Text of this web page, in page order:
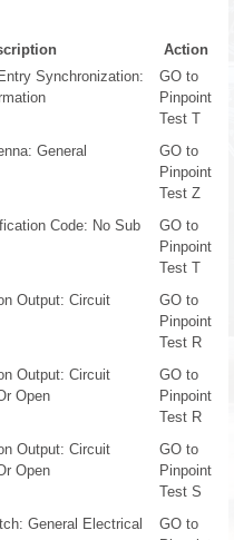
Action
Synchronization:
GO to
Pinpoint
Test T
General
GO to
Pinpoint
Test Z
Code: No Sub
GO to
Pinpoint
Test T
Output: Circuit
GO to
Pinpoint
Test R
Output: Circuit
Open
GO to
Pinpoint
Test R
Output: Circuit
Open
GO to
Pinpoint
Test S
General Electrical
GO to